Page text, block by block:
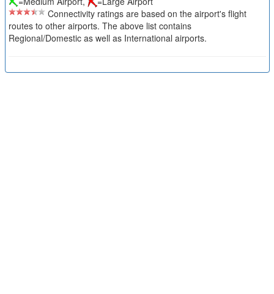
Connectivity ratings are based on the airport's flight
routes to other airports. The above list contains
Regional/Domestic as well as International airports.